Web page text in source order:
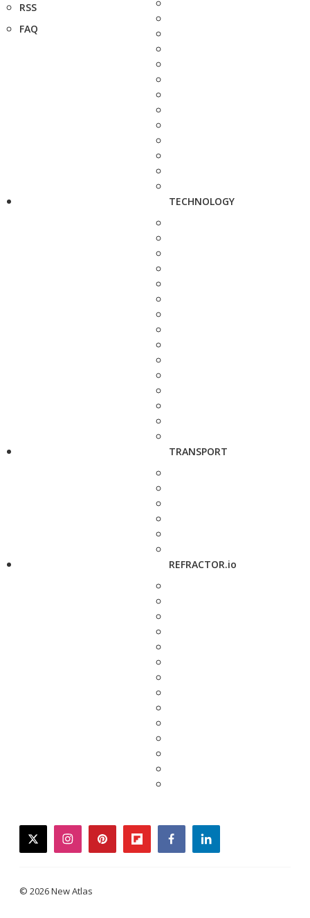
RSS
FAQ
TECHNOLOGY
TRANSPORT
REFRACTOR.io
twitterinstagrampinterestflipboardfacebooklinkedin
© 2026 New Atlas